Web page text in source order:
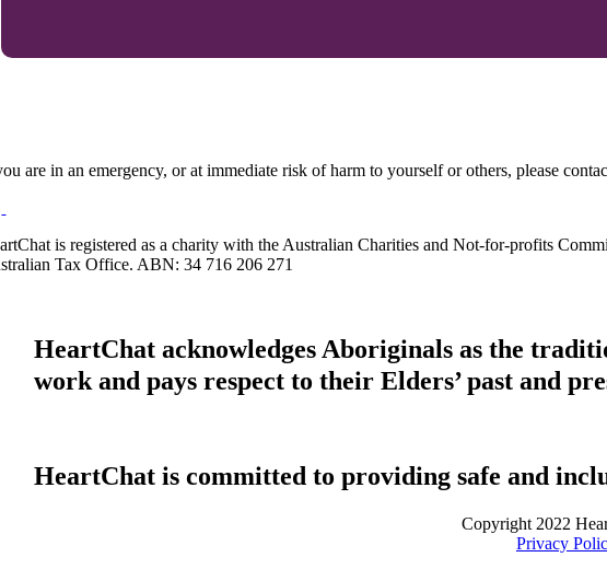
are in an emergency, or at immediate risk of harm to yourself or others, please
is registered as a charity with the Australian Charities and Not-for-profits
Tax Office. ABN: 34 716 206 271
HeartChat acknowledges Aboriginals as the
work and pays respect to their Elders’ past and
HeartChat is committed to providing safe and
Copyright 2022
Privacy